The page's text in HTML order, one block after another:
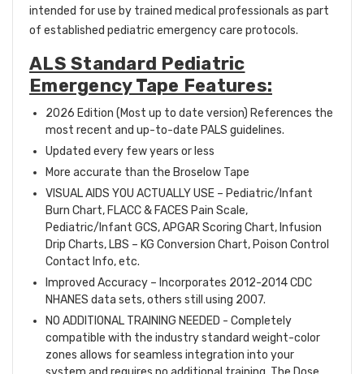
intended for use by trained medical professionals as part
of established pediatric emergency care protocols.
ALS Standard Pediatric
Emergency Tape Features:
2026 Edition (Most up to date version) References the
most recent and up-to-date PALS guidelines.
Updated every few years or less
More accurate than the Broselow Tape
VISUAL AIDS YOU ACTUALLY USE – Pediatric/Infant
Burn Chart, FLACC & FACES Pain Scale,
Pediatric/Infant GCS, APGAR Scoring Chart, Infusion
Drip Charts, LBS – KG Conversion Chart, Poison Control
Contact Info, etc.
Improved Accuracy – Incorporates 2012-2014 CDC
NHANES data sets, others still using 2007.
NO ADDITIONAL TRAINING NEEDED - Completely
compatible with the industry standard weight-color
zones allows for seamless integration into your